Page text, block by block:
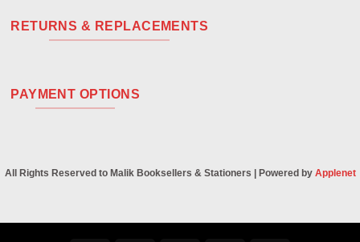
RETURNS & REPLACEMENTS
PAYMENT OPTIONS
All Rights Reserved to Malik Booksellers & Stationers | Powered by Applenet